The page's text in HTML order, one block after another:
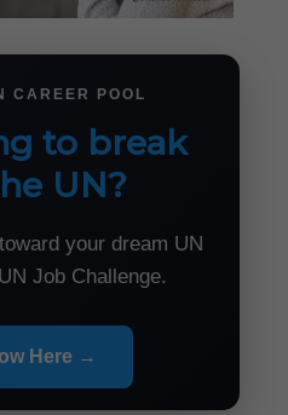
CAREER POOL
to break
UN?
your dream UN
Job Challenge.
Here →